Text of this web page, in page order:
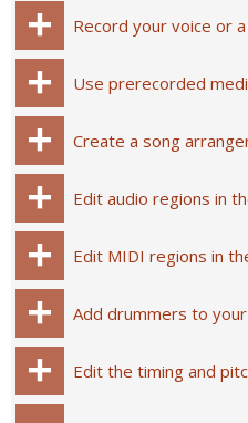
Record your voice or
Use prerecorded
Create a song
Edit audio regions in
Edit MIDI regions in
Add drummers to
Edit the timing and